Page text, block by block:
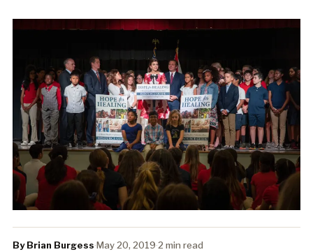
By Brian Burgess·May 20, 2019·2 min read